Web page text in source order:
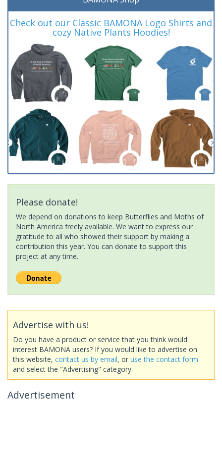
Check out our Classic BAMONA Logo Shirts and
cozy Native Plants Hoodies!
Please donate!
We depend on donations to keep Butterflies and Moths of
North America freely available. We want to express our
gratitude to all who showed their support by making a
contribution this year. You can donate to support this
project at any time.
Advertise with us!
Do you have a product or service that you think would
interest BAMONA users? If you would like to advertise on
this website, contact us by email, or use the contact form
and select the "Advertising" category.
Advertisement